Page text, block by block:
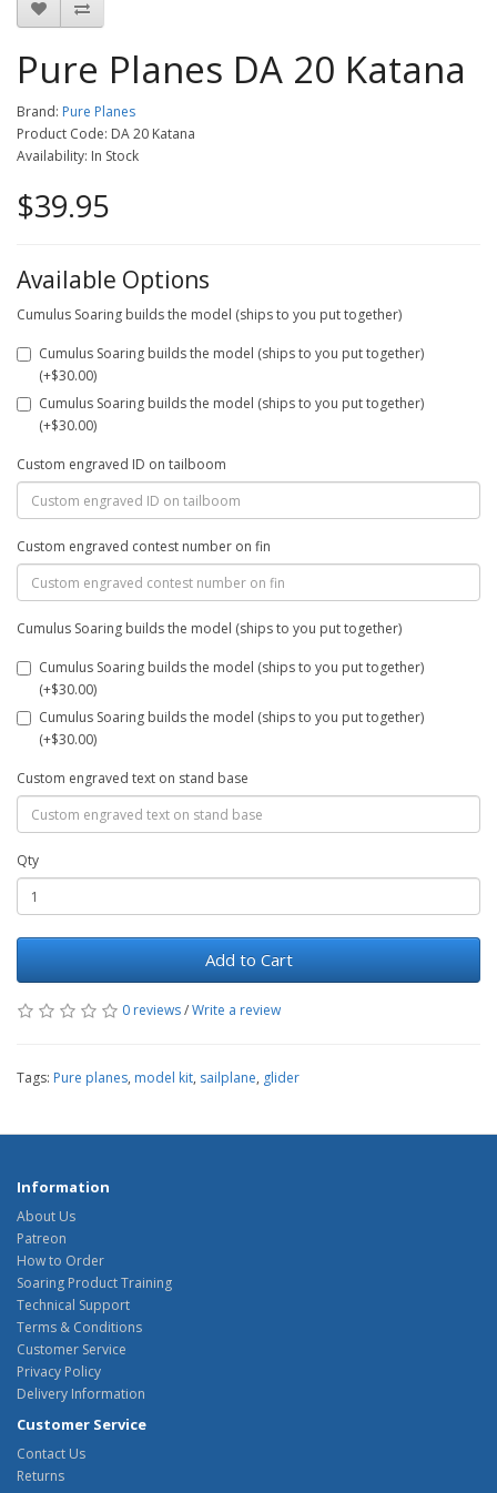
Pure Planes DA 20 Katana
Brand: Pure Planes
Product Code: DA 20 Katana
Availability: In Stock
$39.95
Available Options
Cumulus Soaring builds the model (ships to you put together)
Cumulus Soaring builds the model (ships to you put together)
(+$30.00)
Cumulus Soaring builds the model (ships to you put together)
(+$30.00)
Custom engraved ID on tailboom
Custom engraved contest number on fin
Cumulus Soaring builds the model (ships to you put together)
Cumulus Soaring builds the model (ships to you put together)
(+$30.00)
Cumulus Soaring builds the model (ships to you put together)
(+$30.00)
Custom engraved text on stand base
Qty
Add to Cart
0 reviews/Write a review
Tags: Pure planes, model kit, sailplane, glider
Information
About Us
Patreon
How to Order
Soaring Product Training
Technical Support
Terms & Conditions
Customer Service
Privacy Policy
Delivery Information
Customer Service
Contact Us
Returns